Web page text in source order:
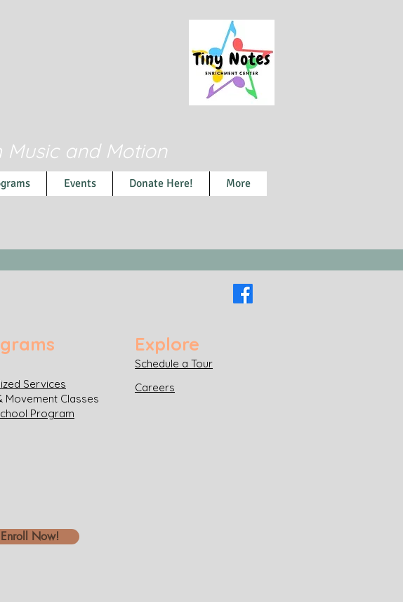
and Motion
Events Donate Here! More
Services
Movement Classes
Program
Explore
Schedule a Tour
Careers
Enroll Now!